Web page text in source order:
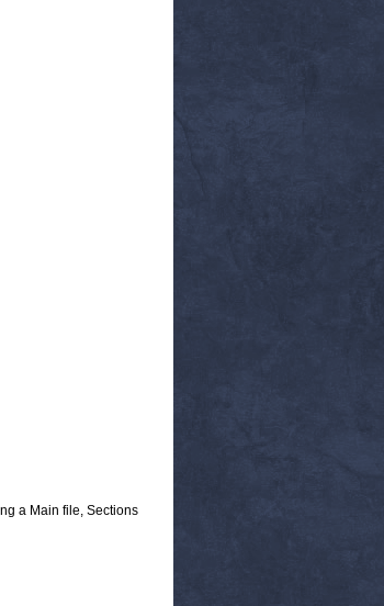
a Main file, Sections